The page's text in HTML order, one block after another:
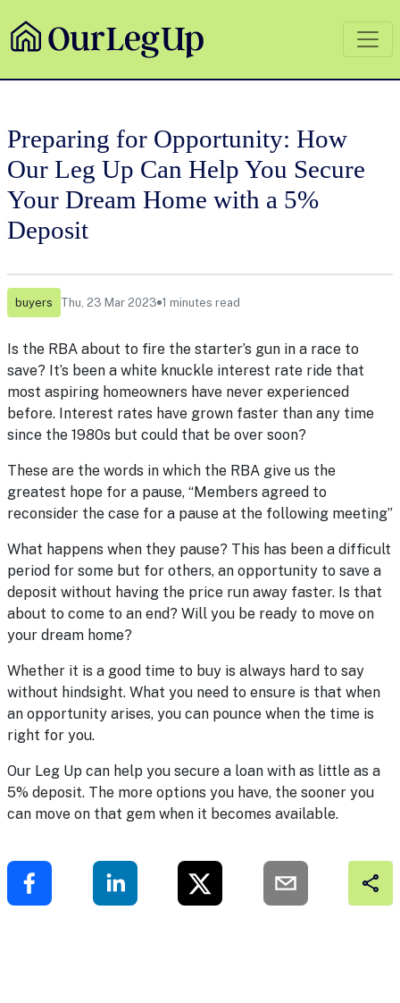
Preparing for Opportunity: How
Our Leg Up Can Help You Secure
Your Dream Home with a 5%
Deposit
buyers Thu, 23 Mar 2023 1 minutes read
Is the RBA about to fire the starter’s gun in a race to
save? It’s been a white knuckle interest rate ride that
most aspiring homeowners have never experienced
before. Interest rates have grown faster than any time
since the 1980s but could that be over soon?
These are the words in which the RBA give us the
greatest hope for a pause, “Members agreed to
reconsider the case for a pause at the following meeting”
What happens when they pause? This has been a difficult
period for some but for others, an opportunity to save a
deposit without having the price run away faster. Is that
about to come to an end? Will you be ready to move on
your dream home?
Whether it is a good time to buy is always hard to say
without hindsight. What you need to ensure is that when
an opportunity arises, you can pounce when the time is
right for you.
Our Leg Up can help you secure a loan with as little as a
5% deposit. The more options you have, the sooner you
can move on that gem when it becomes available.